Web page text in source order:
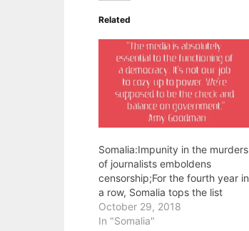
Related
Somalia:Impunity in the murders
of journalists emboldens
censorship;For the fourth year in
a row, Somalia tops the list
October 29, 2018
In "Somalia"